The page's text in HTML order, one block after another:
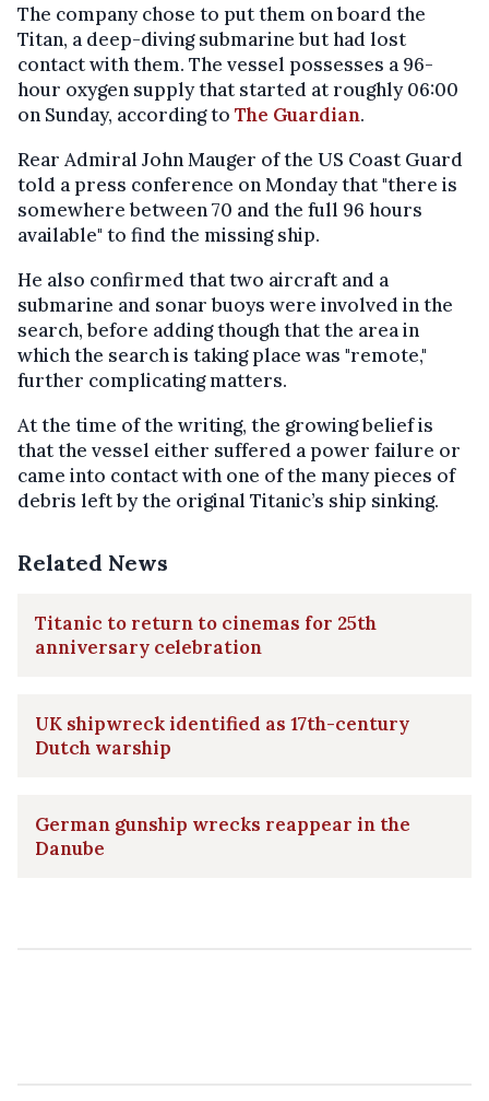
The company chose to put them on board the
Titan, a deep-diving submarine but had lost
contact with them. The vessel possesses a 96-
hour oxygen supply that started at roughly 06:00
on Sunday, according to The Guardian.
Rear Admiral John Mauger of the US Coast Guard
told a press conference on Monday that "there is
somewhere between 70 and the full 96 hours
available" to find the missing ship.
He also confirmed that two aircraft and a
submarine and sonar buoys were involved in the
search, before adding though that the area in
which the search is taking place was "remote,"
further complicating matters.
At the time of the writing, the growing belief is
that the vessel either suffered a power failure or
came into contact with one of the many pieces of
debris left by the original Titanic’s ship sinking.
Related News
Titanic to return to cinemas for 25th
anniversary celebration
UK shipwreck identified as 17th-century
Dutch warship
German gunship wrecks reappear in the
Danube